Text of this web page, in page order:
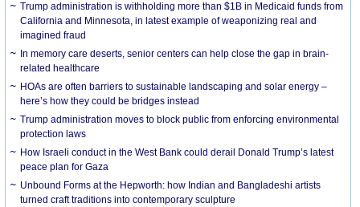
Trump administration is withholding more than $1B in Medicaid funds from
California and Minnesota, in latest example of weaponizing real and
imagined fraud
In memory care deserts, senior centers can help close the gap in brain-
related healthcare
HOAs are often barriers to sustainable landscaping and solar energy –
here’s how they could be bridges instead
Trump administration moves to block public from enforcing environmental
protection laws
How Israeli conduct in the West Bank could derail Donald Trump’s latest
peace plan for Gaza
Unbound Forms at the Hepworth: how Indian and Bangladeshi artists
turned craft traditions into contemporary sculpture